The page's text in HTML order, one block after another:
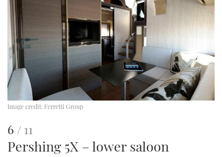
Image credit: Ferretti Group
This
is
6 of11
Pershing 5X – lower saloon